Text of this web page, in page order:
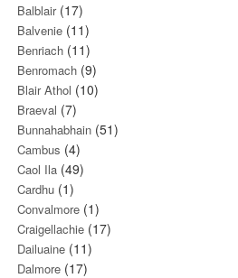
Balblair(17)
Balvenie(11)
Benriach(11)
Benromach(9)
Blair Athol (10)
Braeval (7)
Bunnahabhain(51)
Cambus (4)
Caol Ila(49)
Cardhu(1)
Convalmore(1)
Craigellachie(17)
Dailuaine(11)
Dalmore(17)